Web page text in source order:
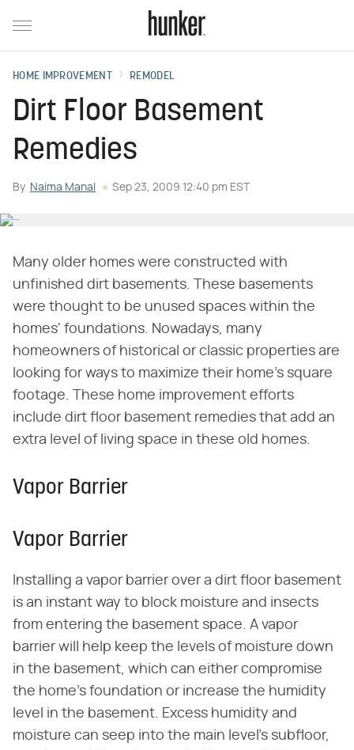
HOME IMPROVEMENT REMODEL
Dirt Floor Basement
Remedies
By Naima Manal Sep 23, 2009 12:40 pm EST
Many older homes were constructed with
unfinished dirt basements. These basements
were thought to be unused spaces within the
homes' foundations. Nowadays, many
homeowners of historical or classic properties are
looking for ways to maximize their home's square
footage. These home improvement efforts
include dirt floor basement remedies that add an
extra level of living space in these old homes.
Vapor Barrier
Vapor Barrier
Installing a vapor barrier over a dirt floor basement
is an instant way to block moisture and insects
from entering the basement space. A vapor
barrier will help keep the levels of moisture down
in the basement, which can either compromise
the home's foundation or increase the humidity
level in the basement. Excess humidity and
moisture can seep into the main level's subfloor,